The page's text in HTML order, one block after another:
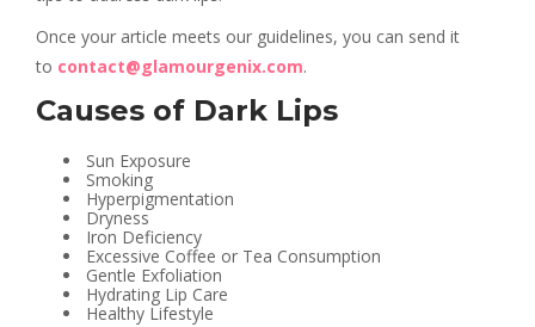
Once your article meets our guidelines, you can send it
to contact@glamourgenix.com.
Causes of Dark Lips
Sun Exposure
Smoking
Hyperpigmentation
Dryness
Iron Deficiency
Excessive Coffee or Tea Consumption
Gentle Exfoliation
Hydrating Lip Care
Healthy Lifestyle